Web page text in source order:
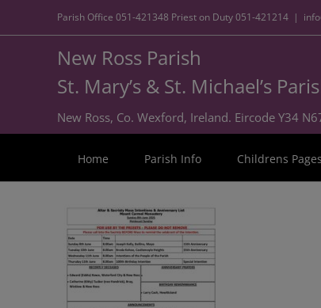
Parish Office 051-421348 Priest on Duty051-421214 |
New Ross Parish
St. Mary’s & St. Michael’s
New Ross, Co. Wexford, Ireland. Eircode Y34
Home Parish Info Childrens Pages